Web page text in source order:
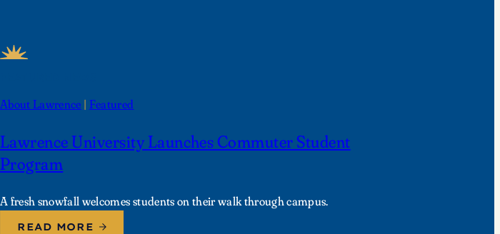
About Lawrence | Featured
Lawrence University Launches Commuter Student
Program
A fresh snowfall welcomes students on their walk through campus.
READ MORE